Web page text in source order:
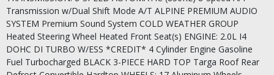
Transmission w/Dual Shift Mode A/T ALPINE PREMIUM AUDIO
SYSTEM Premium Sound System COLD WEATHER GROUP
Heated Steering Wheel Heated Front Seat(s) ENGINE: 2.0L I4
DOHC DI TURBO W/ESS *CREDIT* 4 Cylinder Engine Gasoline
Fuel Turbocharged BLACK 3-PIECE HARD TOP Targa Roof Rear